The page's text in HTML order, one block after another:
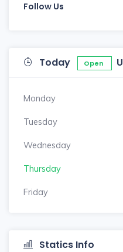
Follow Us
Today Open
Monday
Tuesday
Wednesday
Thursday
Friday
Statics Info